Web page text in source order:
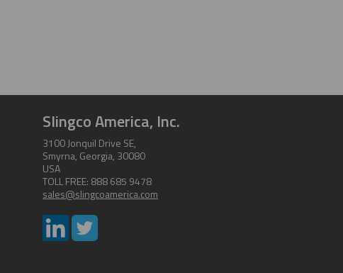
Slingco America, Inc.
3100 Jonquil Drive SE,
Smyrna, Georgia, 30080
USA
TOLL FREE: 888 685 9478
sales@slingcoamerica.com